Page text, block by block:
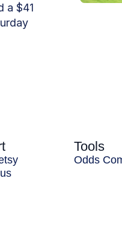
a $41
Tools
Odds